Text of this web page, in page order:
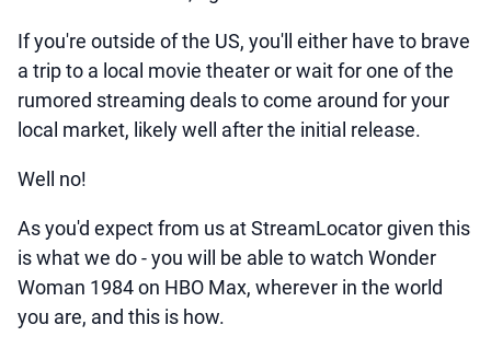
If you're outside of the US, you'll either have to brave
a trip to a local movie theater or wait for one of the
rumored streaming deals to come around for your
local market, likely well after the initial release.
Well no!
As you'd expect from us at StreamLocator given this
is what we do - you will be able to watch Wonder
Woman 1984 on HBO Max, wherever in the world
you are, and this is how.